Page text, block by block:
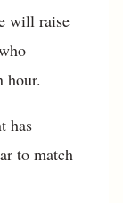
will raise
hour.
has
to match